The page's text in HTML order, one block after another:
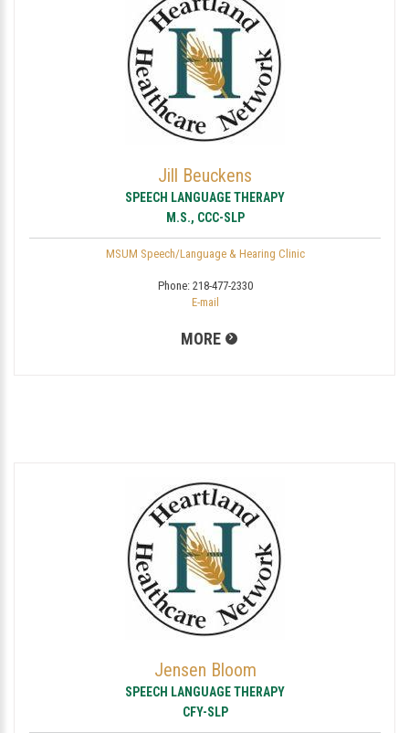
Jill Beuckens
SPEECH LANGUAGE THERAPY
M.S., CCC-SLP
MSUM Speech/Language & Hearing Clinic
Phone: 218-477-2330
E-mail
MORE
Jensen Bloom
SPEECH LANGUAGE THERAPY
CFY-SLP